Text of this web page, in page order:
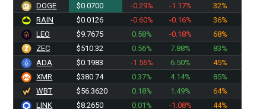
DOGE
$0.0700 -0.29% -1.17%
32%
RAIN
$0.0126 -0.60% -0.16%
36%
LEO
$9.7675 0.58% -0.18%
68%
ZEC
$510.32 0.56% 7.88%
83%
ADA
$0.1983 -1.56% 6.50%
45%
XMR
$380.74 0.37% 4.14%
85%
WBT
$56.3620 0.18% 1.49%
64%
LINK
$8.2650 0.01% -1.08%
44%